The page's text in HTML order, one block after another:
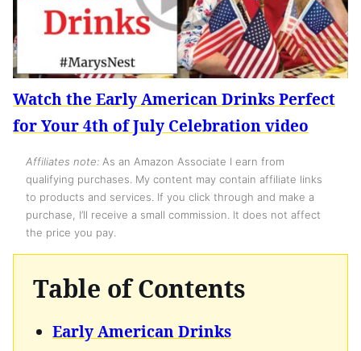
Watch the Early American Drinks Perfect
for Your 4th of July Celebration video
Affiliates note: As an Amazon Associate I earn from
qualifying purchases. My content may contain affiliate links
to products and services. If you click through and make a
purchase, I’ll receive a small commission. It does not affect
the price you pay.
Table of Contents
Early American Drinks